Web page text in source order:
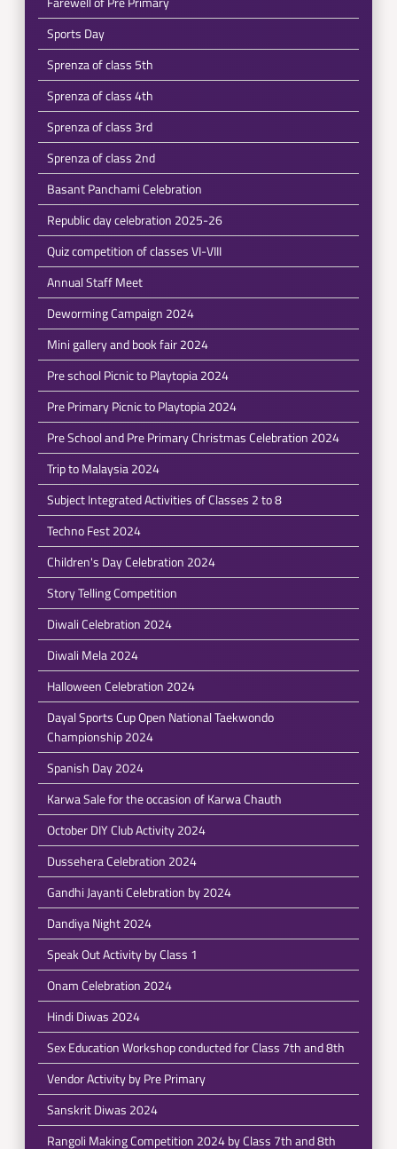
Sports Day
Sprenza of class 5th
Sprenza of class 4th
Sprenza of class 3rd
Sprenza of class 2nd
Basant Panchami Celebration
Republic day celebration 2025-26
Quiz competition of classes VI-VIII
Annual Staff Meet
Deworming Campaign 2024
Mini gallery and book fair 2024
Pre school Picnic to Playtopia 2024
Pre Primary Picnic to Playtopia 2024
Pre School and Pre Primary Christmas Celebration 2024
Trip to Malaysia 2024
Subject Integrated Activities of Classes 2 to 8
Techno Fest 2024
Children's Day Celebration 2024
Story Telling Competition
Diwali Celebration 2024
Diwali Mela 2024
Halloween Celebration 2024
Dayal Sports Cup Open National Taekwondo
Championship 2024
Spanish Day 2024
Karwa Sale for the occasion of Karwa Chauth
October DIY Club Activity 2024
Dussehera Celebration 2024
Gandhi Jayanti Celebration by 2024
Dandiya Night 2024
Speak Out Activity by Class 1
Onam Celebration 2024
Hindi Diwas 2024
Sex Education Workshop conducted for Class 7th and 8th
Vendor Activity by Pre Primary
Sanskrit Diwas 2024
Rangoli Making Competition 2024 by Class 7th and 8th